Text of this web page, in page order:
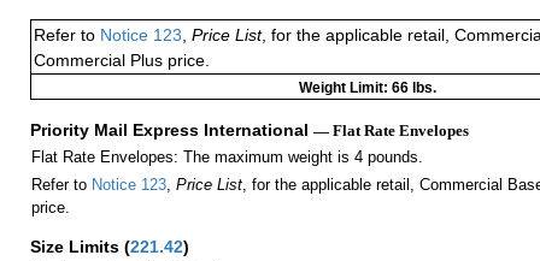
Refer to Notice 123, Price List, for the applicable retail,
Commercial Plus price.
Weight Limit: 66 lbs.
Priority Mail Express International — Flat Rate Envelopes
Flat Rate Envelopes: The maximum weight is 4 pounds.
Refer to Notice 123, Price List, for the applicable retail, Commercial
price.
Size Limits (221.42)